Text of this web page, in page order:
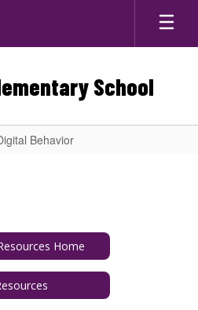
School
Behavior
Home